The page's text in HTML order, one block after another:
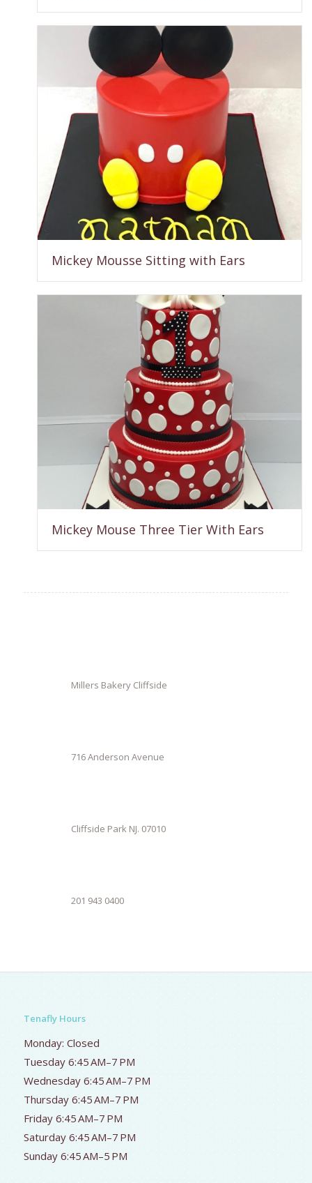
Mickey Mousse Sitting with Ears
Mickey Mouse Three Tier With Ears
Millers Bakery Cliffside
716 Anderson Avenue
Cliffside Park NJ. 07010
201 943 0400
Tenafly Hours
Monday: Closed
Tuesday 6:45 AM–7 PM
Wednesday 6:45 AM–7 PM
Thursday 6:45 AM–7 PM
Friday 6:45 AM–7 PM
Saturday 6:45 AM–7 PM
Sunday 6:45 AM–5 PM